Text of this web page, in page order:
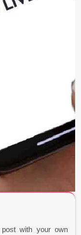
post with your own